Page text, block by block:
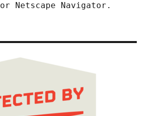
Netscape Navigator.